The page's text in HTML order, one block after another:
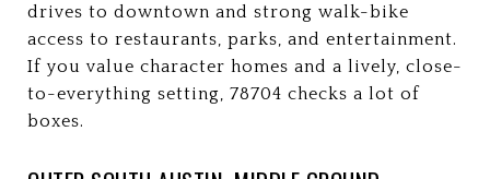
drives to downtown and strong walk-bike
access to restaurants, parks, and entertainment.
If you value character homes and a lively, close-
to-everything setting, 78704 checks a lot of
boxes.